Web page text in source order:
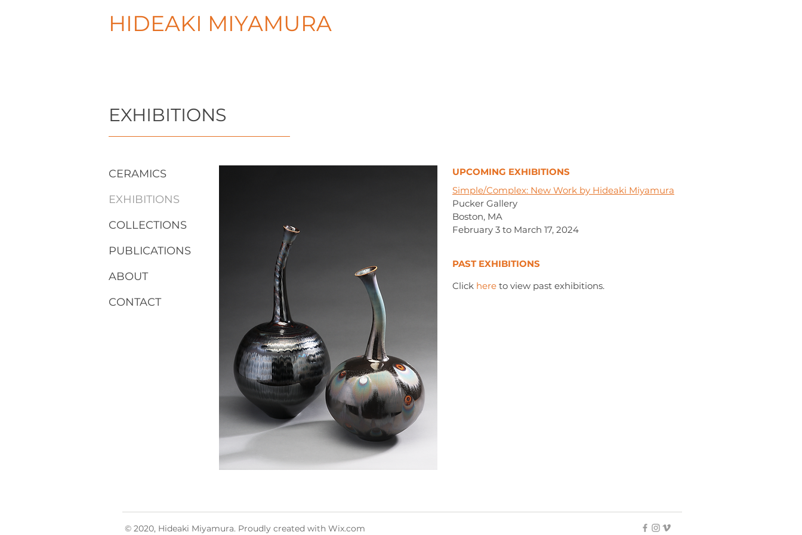
EXHIBITIONS
CERAMICS
EXHIBITIONS
COLLECTIONS
PUBLICATIONS
ABOUT
CONTACT
UPCOMING EXHIBITIONS
Simple/Complex: New Work by Hideaki Miyamura
Pucker Gallery
Boston, MA
February 3 to March 17, 2024
PAST EXHIBITIONS
Click here to view past exhibitions.
HIDEAKI MIYAMURA
© 2020, Hideaki Miyamura. Proudly created with Wix.com